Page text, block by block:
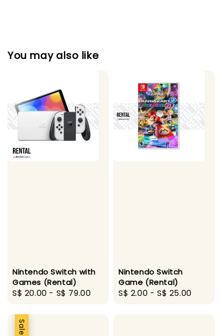
You may also like
Nintendo Switch with
Games (Rental)
Regular
S$ 20.00 - S$ 79.00
Nintendo Switch
Game (Rental)
Regular
S$ 2.00 -S$ 25.00
Sale